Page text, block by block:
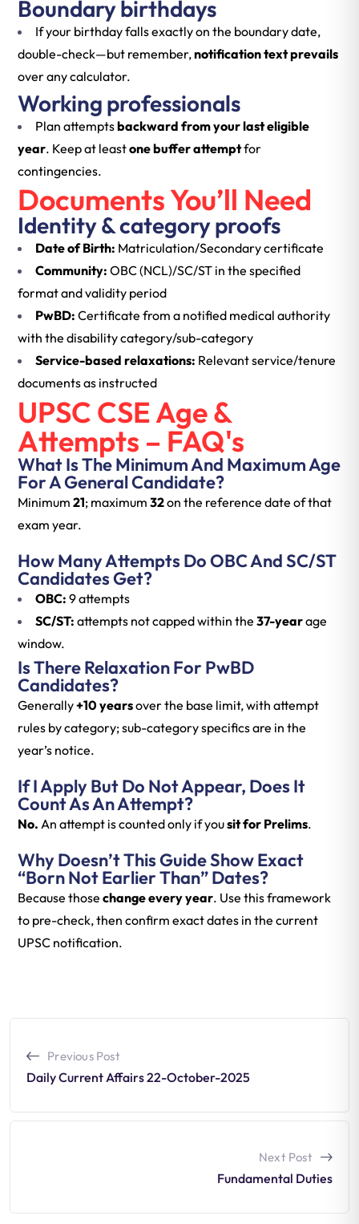
Boundary birthdays
If your birthday falls exactly on the boundary date,
double-check—but remember,notification text prevails
over any calculator.
Working professionals
Plan attemptsbackward from your last eligible
year. Keep at leastone buffer attemptfor
contingencies.
Documents You’ll Need
Identity & category proofs
Date of Birth: Matriculation/Secondary certificate
Community: OBC (NCL)/SC/ST in the specified
format and validity period
PwBD: Certificate from a notified medical authority
with the disability category/sub-category
Service-based relaxations: Relevant service/tenure
documents as instructed
UPSC CSE Age &
Attempts – FAQ's
What Is The Minimum And Maximum Age
For A General Candidate?
Minimum 21; maximum 32on the reference date of that
exam year.
How Many Attempts Do OBC And SC/ST
Candidates Get?
OBC: 9 attempts
SC/ST: attempts not capped within the 37-yearage
window.
Is There Relaxation For PwBD
Candidates?
Generally+10 yearsover the base limit, with attempt
rules by category; sub-category specifics are in the
year’s notice.
If I Apply But Do Not Appear, Does It
Count As An Attempt?
No. An attempt is counted only if yousit for Prelims.
Why Doesn’t This Guide Show Exact
“born Not Earlier Than” Dates?
Because those change every year. Use this framework
to pre-check, then confirm exact dates in the current
UPSC notification.
Previous Post
Daily Current Affairs 22-October-2025
Next Post
Fundamental Duties